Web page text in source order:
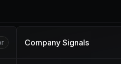
Company Signals